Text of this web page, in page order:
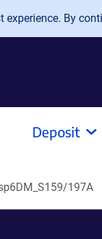
By
Deposit
197A